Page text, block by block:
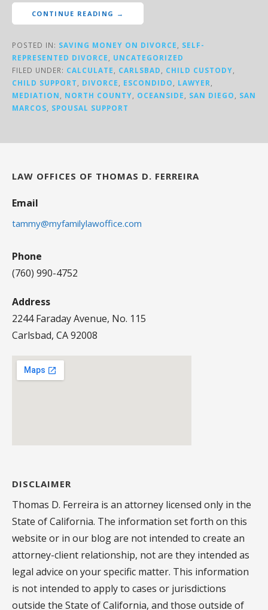
CONTINUE READING →
POSTED IN: SAVING MONEY ON DIVORCE, SELF-
REPRESENTED DIVORCE, UNCATEGORIZED
FILED UNDER: CALCULATE, CARLSBAD, CHILD CUSTODY,
CHILD SUPPORT, DIVORCE, ESCONDIDO, LAWYER,
MEDIATION, NORTH COUNTY, OCEANSIDE, SAN DIEGO, SAN
MARCOS, SPOUSAL SUPPORT
LAW OFFICES OF THOMAS D. FERREIRA
Email
tammy@myfamilylawoffice.com
Phone
(760) 990-4752
Address
2244 Faraday Avenue, No. 115
Carlsbad, CA 92008
DISCLAIMER
Thomas D. Ferreira is an attorney licensed only in the
State of California. The information set forth on this
website or in our blog are not intended to create an
attorney-client relationship, not are they intended as
legal advice on your specific matter. This information
is not intended to apply to cases or jurisdictions
outside the State of California, and those outside of